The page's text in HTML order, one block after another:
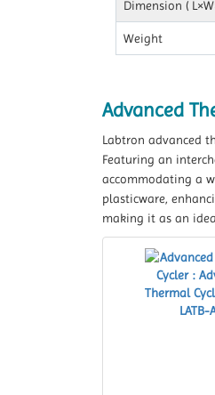
Dimension (
Weight
Advanced
Labtron advanced
Featuring an
accommodating a
plasticware,
making it as an